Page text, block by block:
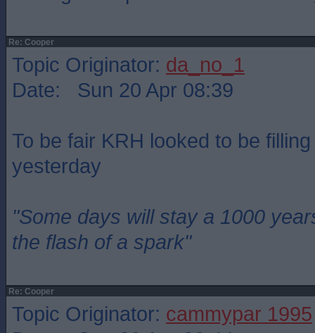
Re: Cooper
Topic Originator: da_no_1
Date: Sun 20 Apr 08:39
To be fair KRH looked to be
yesterday
"Some days will stay a 1000
the flash of a spark"
Re: Cooper
Topic Originator: cammypar 1995